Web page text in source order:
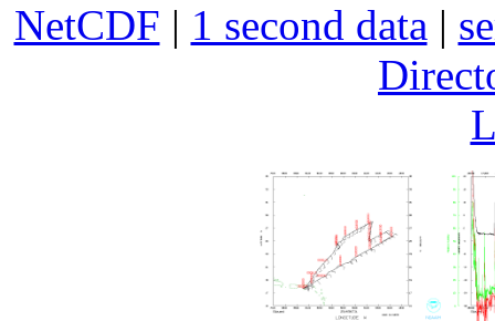
NetCDF | 1 second data |